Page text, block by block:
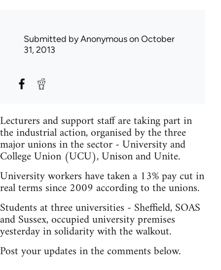
Submitted byAnonymouson October
31, 2013
Lecturers and support staff are taking part in
the industrial action, organised by the three
major unions in the sector - University and
College Union (UCU), Unison and Unite.
University workers have taken a 13% pay cut in
real terms since 2009 according to the unions.
Students at three universities - Sheffield, SOAS
and Sussex, occupied university premises
yesterday in solidarity with the walkout.
Post your updates in the comments below.